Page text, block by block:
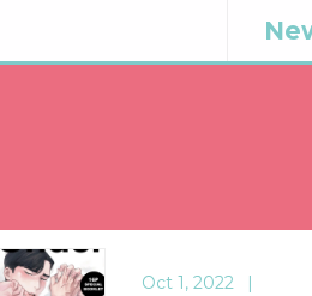
Oct 1, 2022